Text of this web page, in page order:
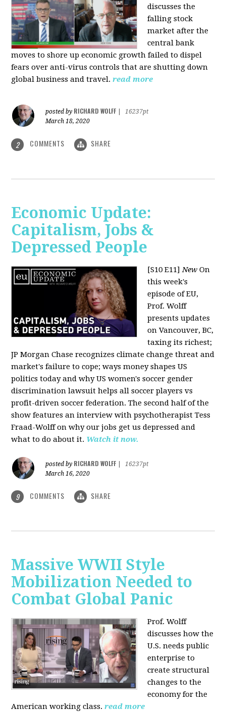
discusses the
falling stock
market after the
central bank
moves to shore up economic growth failed to dispel
fears over anti-virus controls that are shutting down
global business and travel. read more
posted by RICHARD WOLFF
16237pt
March 18, 2020
2 COMMENTS SHARE
Economic Update:
Capitalism, Jobs &
Depressed People
[S10 E11] New On
this week's
episode of EU,
Prof. Wolff
presents updates
on Vancouver, BC,
taxing its richest;
JP Morgan Chase recognizes climate change threat and
market's failure to cope; ways money shapes US
politics today and why US women's soccer gender
discrimination lawsuit helps all soccer players vs
profit-driven soccer federation. The second half of the
show features an interview with psychotherapist Tess
Fraad-Wolff on why our jobs get us depressed and
what to do about it. Watch it now.
posted by RICHARD WOLFF
16237pt
March 16, 2020
9 COMMENTS SHARE
Massive WWII Style
Mobilization Needed to
Combat Global Panic
Prof. Wolff
discusses how the
U.S. needs public
enterprise to
create structural
changes to the
economy for the
American working class. read more